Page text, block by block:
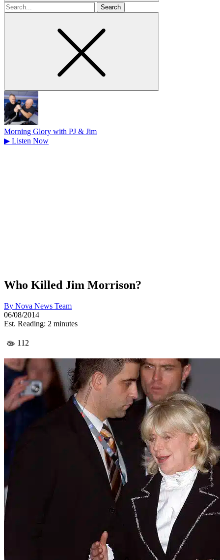
Search
for
Morning Glory with PJ & Jim
▶ Listen Now
Who Killed Jim Morrison?
By Nova News Team
06/08/2014
Est. Reading: 2 minutes
112